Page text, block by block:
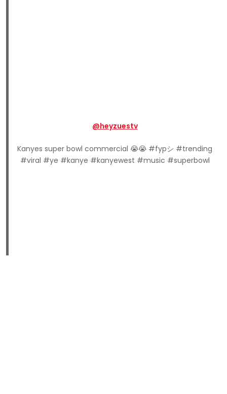
@heyzuestv
Kanyes super bowl commercial 😭😭 #fypシ #trending
#viral #ye #kanye #kanyewest #music #superbowl